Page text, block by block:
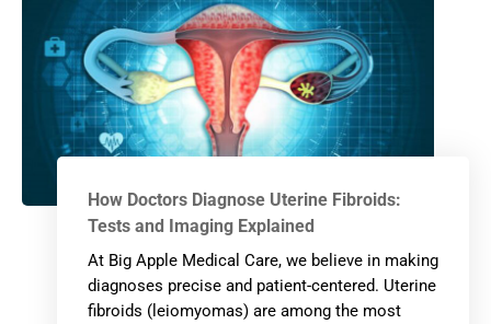
How Doctors Diagnose Uterine Fibroids:
Tests and Imaging Explained
At Big Apple Medical Care, we believe in making
diagnoses precise and patient-centered. Uterine
fibroids (leiomyomas) are among the most